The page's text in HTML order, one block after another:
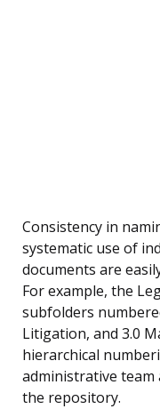
Consistency in
systematic use of
documents are
For example, the
subfolders
Litigation, and 3.0
hierarchical
administrative team
the repository.